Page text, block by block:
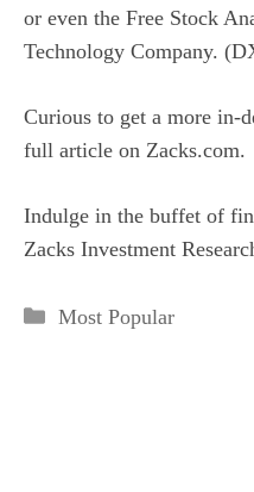
or even the Free Stock
Technology Company.
Curious to get a more in-
full article on Zacks.com.
Indulge in the buffet of
Zacks Investment
Categories
Most Popular